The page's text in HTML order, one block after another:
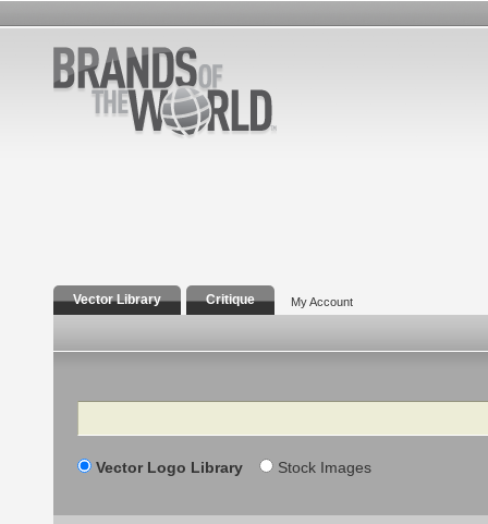
Vector Library Critique My Account
Search
Vector Logo Library Stock Images